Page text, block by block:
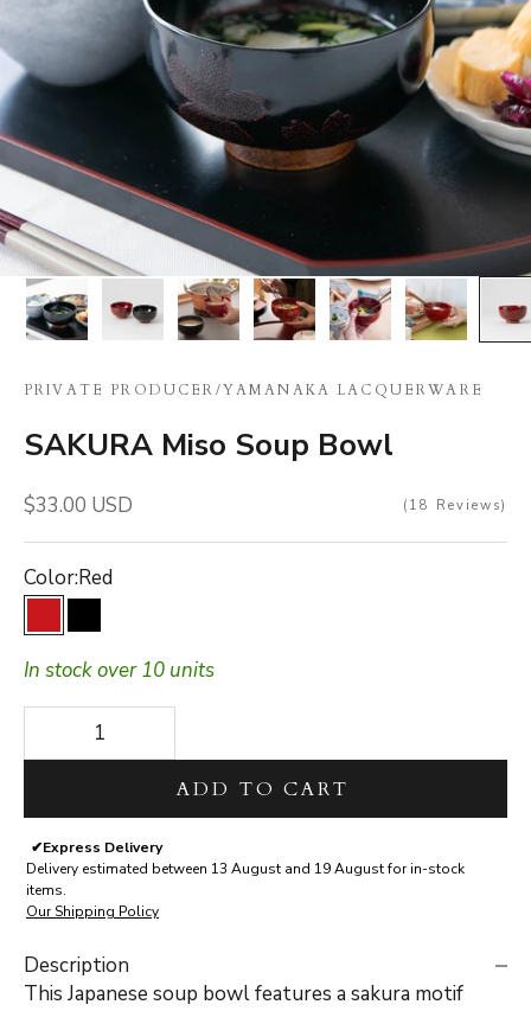
PRIVATE PRODUCER/YAMANAKA LACQUERWARE
SAKURA Miso Soup Bowl
Sale price
$33.00 USD 18 Reviews
Color:Red
Red Black
In stock over 10 units
Decrease quantity
ADD TO CART
✔Express Delivery
Delivery estimated between 13 August and 19 August for in-stock
items.
Our Shipping Policy
Description
This Japanese soup bowl features a sakura motif